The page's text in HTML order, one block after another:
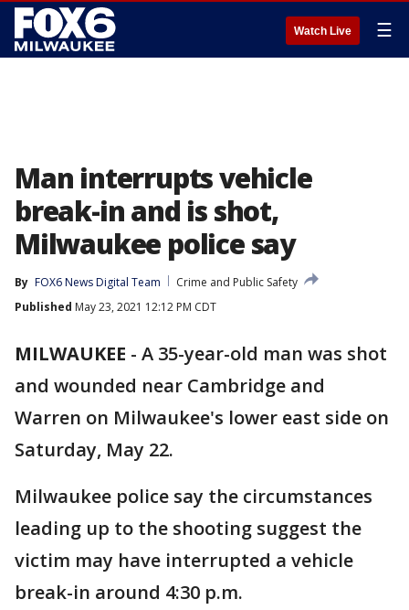
Watch Live ☰
Man interrupts vehicle
break-in and is shot,
Milwaukee police say
By FOX6 News Digital Team
Crime and Public Safety
Published May 23, 2021 12:12 PM CDT
MILWAUKEE - A 35-year-old man was shot
and wounded near Cambridge and
Warren on Milwaukee's lower east side on
Saturday, May 22.
Milwaukee police say the circumstances
leading up to the shooting suggest the
victim may have interrupted a vehicle
break-in around 4:30 p.m.